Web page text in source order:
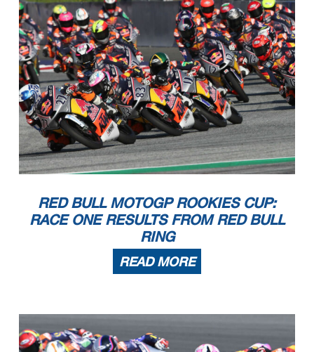
RED BULL MOTOGP ROOKIES CUP:
RACE ONE RESULTS FROM RED BULL
RING
READ MORE